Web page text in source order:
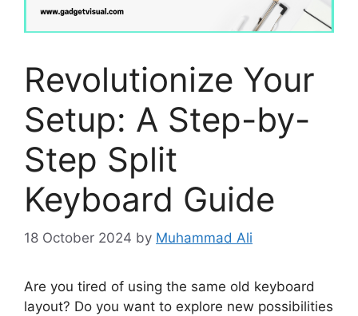
Revolutionize Your
Setup: A Step-by-
Step Split
Keyboard Guide
18 October 2024 by Muhammad Ali
Are you tired of using the same old keyboard
layout? Do you want to explore new possibilities